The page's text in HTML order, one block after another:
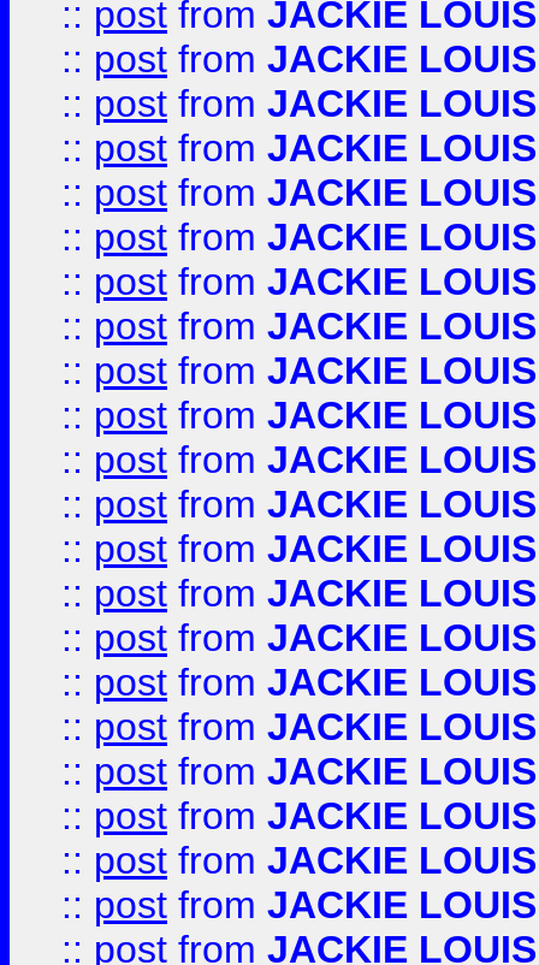
:: post from JACKIE LOUIS
:: post from JACKIE LOUIS
:: post from JACKIE LOUIS
:: post from JACKIE LOUIS
:: post from JACKIE LOUIS
:: post from JACKIE LOUIS
:: post from JACKIE LOUIS
:: post from JACKIE LOUIS
:: post from JACKIE LOUIS
:: post from JACKIE LOUIS
:: post from JACKIE LOUIS
:: post from JACKIE LOUIS
:: post from JACKIE LOUIS
:: post from JACKIE LOUIS
:: post from JACKIE LOUIS
:: post from JACKIE LOUIS
:: post from JACKIE LOUIS
:: post from JACKIE LOUIS
:: post from JACKIE LOUIS
:: post from JACKIE LOUIS
:: post from JACKIE LOUIS
:: post from JACKIE LOUIS